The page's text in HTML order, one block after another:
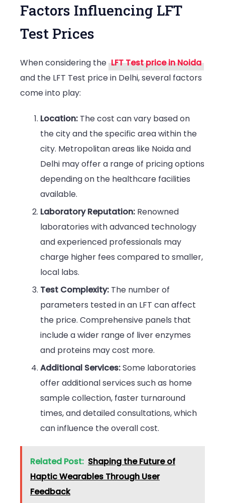
Factors Influencing LFT
Test Prices
When considering the LFT Test price in Noida
and the LFT Test price in Delhi, several factors
come into play:
Location: The cost can vary based on
the city and the specific area within the
city. Metropolitan areas like Noida and
Delhi may offer a range of pricing options
depending on the healthcare facilities
available.
Laboratory Reputation: Renowned
laboratories with advanced technology
and experienced professionals may
charge higher fees compared to smaller,
local labs.
Test Complexity: The number of
parameters tested in an LFT can affect
the price. Comprehensive panels that
include a wider range of liver enzymes
and proteins may cost more.
Additional Services:Some laboratories
offer additional services such as home
sample collection, faster turnaround
times, and detailed consultations, which
can influence the overall cost.
Related Post: Shaping the Future of
Haptic Wearables Through User
Feedback